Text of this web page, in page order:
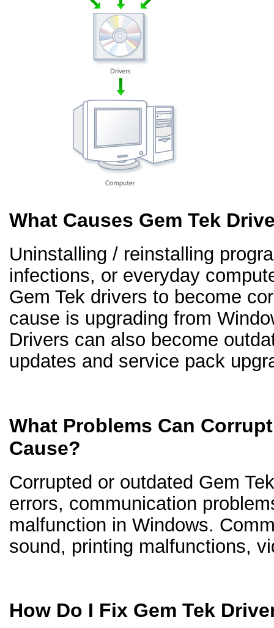
What Causes Gem Tek
Uninstalling / reinstalling
infections, or everyday
Gem Tek drivers to become
cause is upgrading from
Drivers can also become
updates and service pack
What Problems Can
Cause?
Corrupted or outdated Gem
errors, communication
malfunction in Windows.
sound, printing malfunctions,
How Do I Fix Gem Tek